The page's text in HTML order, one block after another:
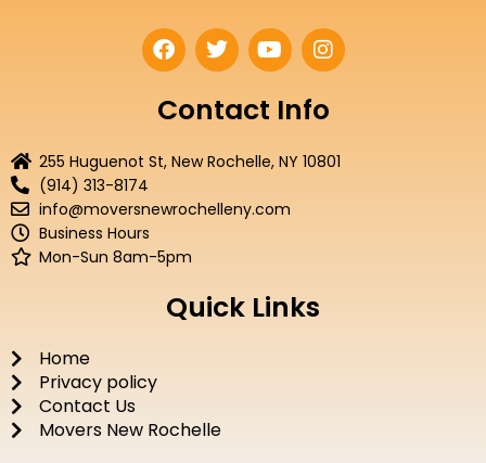
F
a
e
b
o
T
w
t
t
r
Y
o
t
u
e
I
n
t
a
r
Contact Info
255 Huguenot St, New Rochelle, NY 10801
(914) 313-8174
info@moversnewrochelleny.com
Business Hours
Mon-Sun 8am-5pm
Quick Links
Home
Privacy policy
Contact Us
Movers New Rochelle